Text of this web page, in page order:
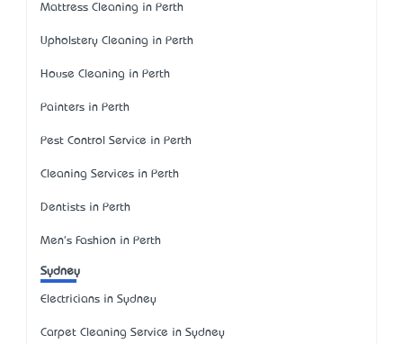
Mattress Cleaning in Perth
Upholstery Cleaning in Perth
House Cleaning in Perth
Painters in Perth
Pest Control Service in Perth
Cleaning Services in Perth
Dentists in Perth
Men's Fashion in Perth
Sydney
Electricians in Sydney
Carpet Cleaning Service in Sydney